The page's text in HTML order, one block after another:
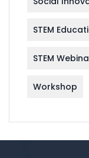
STEM
STEM
Workshop